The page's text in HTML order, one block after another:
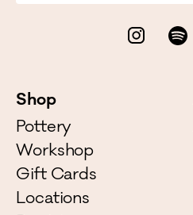
Shop
Pottery
Workshop
Gift Cards
Locations